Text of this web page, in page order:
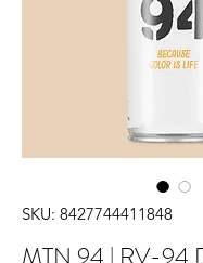
SKU: 8427744411848
MTN 94 | RV-94